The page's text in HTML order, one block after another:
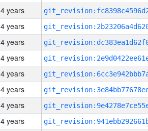
4 years
4 years
4 years
4 years
4 years
4 years
4 years
4 years